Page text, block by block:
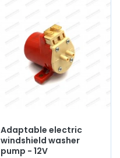
Adaptable electric
windshield washer
pump - 12V